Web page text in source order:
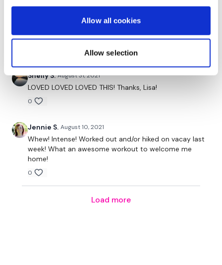
Allow all cookies
Allow selection
November 17, 2021
Yup, still hard. 🤩
Shelly S. August 31, 2021
LOVED LOVED LOVED THIS! Thanks, Lisa!
0
Jennie S. August 10, 2021
Whew! Intense! Worked out and/or hiked on vacay last
week! What an awesome workout to welcome me
home!
0
Load more